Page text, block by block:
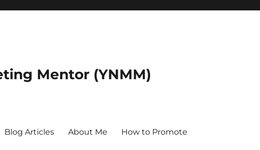
Mentor (YNMM)
Blog Articles About Me How to Promote